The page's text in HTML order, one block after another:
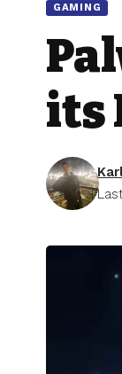
GAMING
its